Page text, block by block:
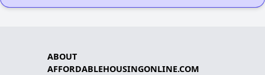
ABOUT
AFFORDABLEHOUSINGONLINE.COM